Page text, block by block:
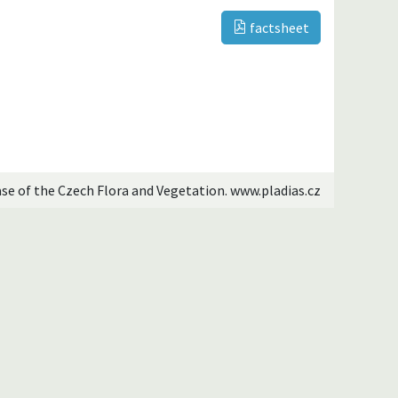
factsheet
of the Czech Flora and Vegetation. www.pladias.cz